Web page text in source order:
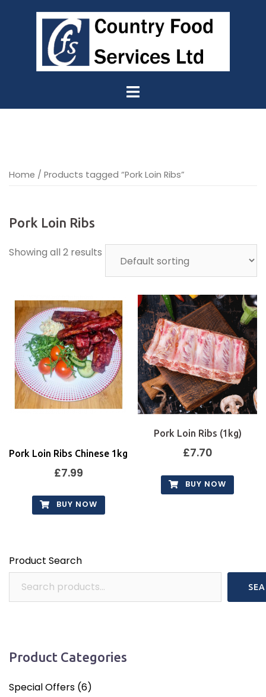
Home / Products tagged “Pork Loin Ribs”
Pork Loin Ribs
Showing all 2 results
Pork Loin Ribs Chinese 1kg
£7.99
BUY NOW
Pork Loin Ribs (1kg)
£7.70
BUY NOW
Product Search
Product Categories
Special Offers (6)